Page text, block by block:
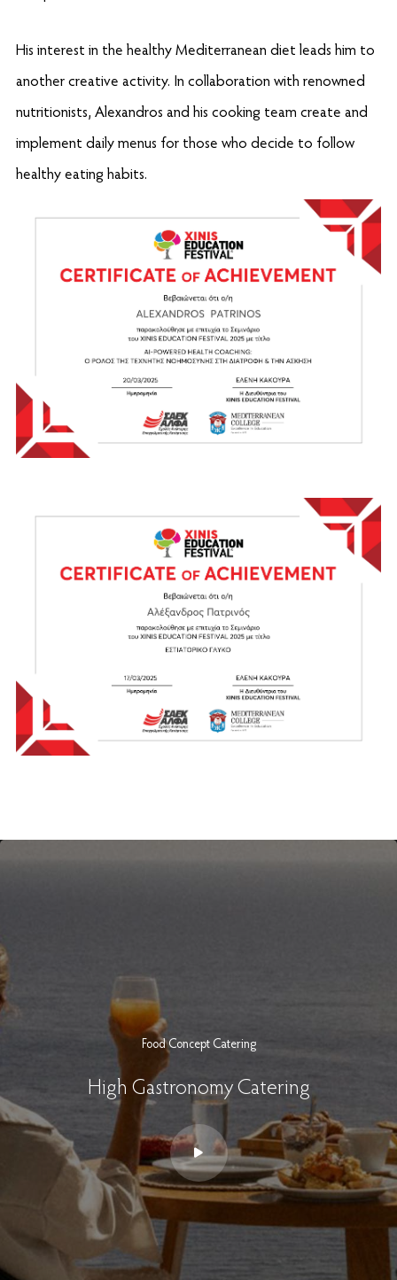
His interest in the healthy Mediterranean diet leads him to
another creative activity. In collaboration with renowned
nutritionists, Alexandros and his cooking team create and
implement daily menus for those who decide to follow
healthy eating habits.
Food Concept Catering
High Gastronomy Catering